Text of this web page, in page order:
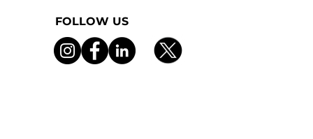
FOLLOW US